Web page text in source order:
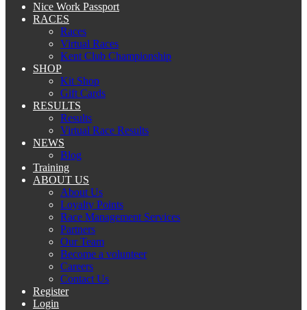
Nice Work Passport
RACES
Races
Virtual Races
Kent Club Championship
SHOP
Kit Shop
Gift Cards
RESULTS
Results
Virtual Race Results
NEWS
Blog
Training
ABOUT US
About Us
Loyalty Points
Race Management Services
Partners
Our Team
Become a volunteer
Careers
Contact Us
Register
Login